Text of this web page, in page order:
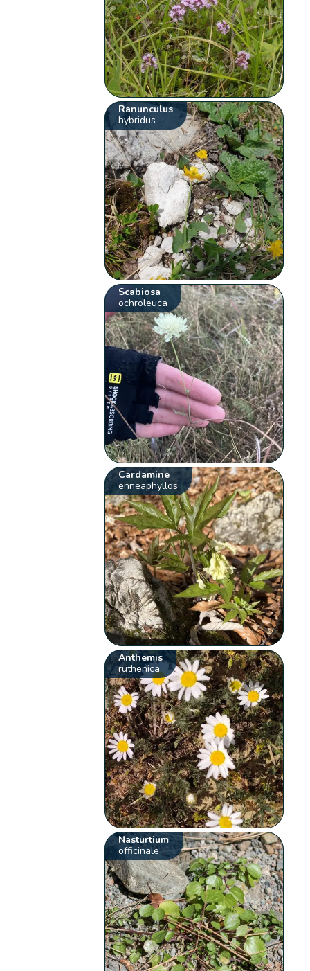
Ranunculus
hybridus
Scabiosa
ochroleuca
Cardamine
enneaphyllos
Anthemis
ruthenica
Nasturtium
officinale